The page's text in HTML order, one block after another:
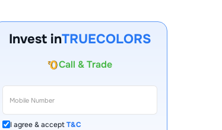
Invest inTRUECOLORS
Account Opening Fee
Auto Square Off Charges
Call & Trade
I agree & acceptT&C